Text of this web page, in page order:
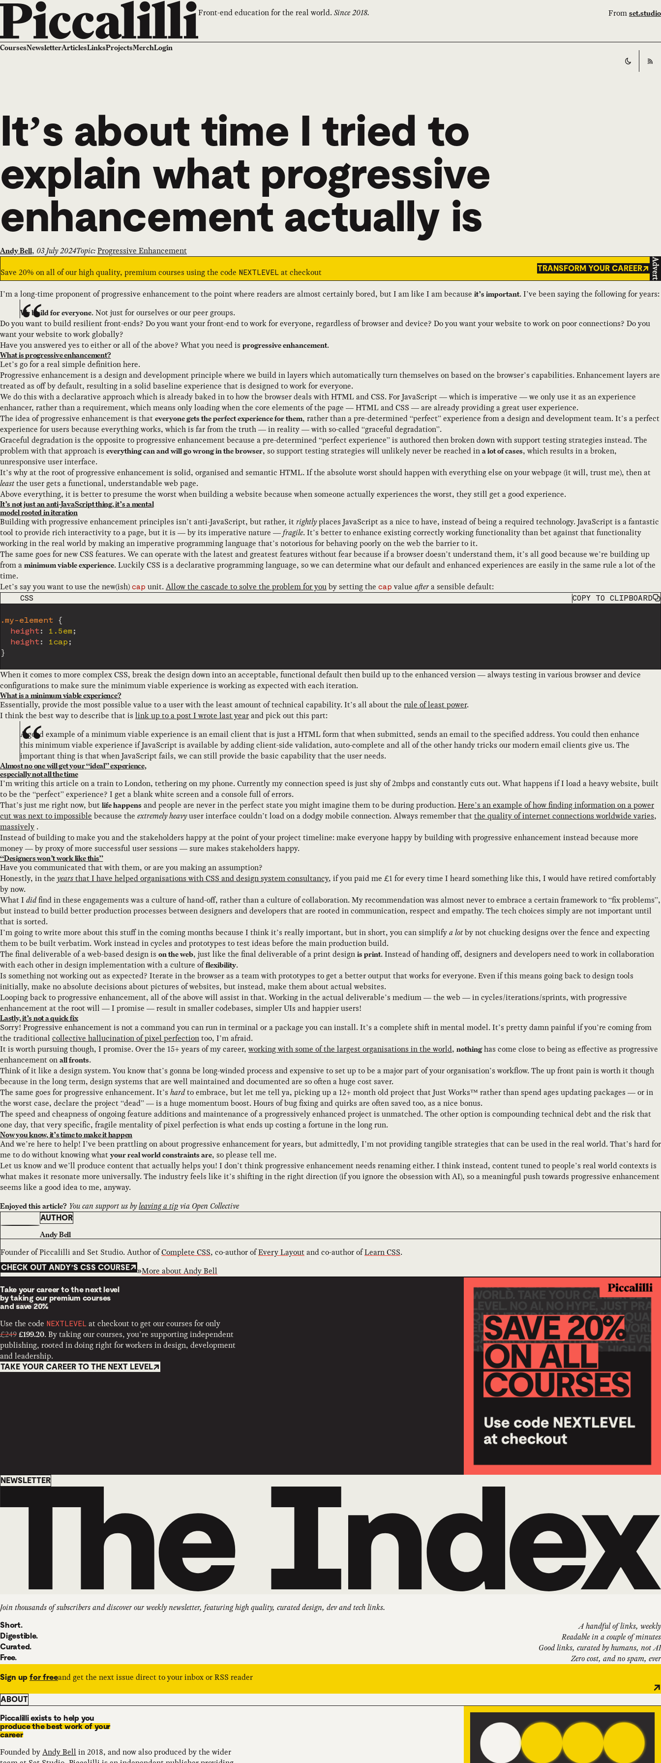
Front-end education for the real world.Since 2018. From set.studio
CoursesNewsletterArticlesLinksProjectsMerchLogin
Switch
It’s about time I tried to
explain what progressive
enhancement actually is
Andy Bell, 03 July 2024Topic:Progressive Enhancement
Save 20% on all of our high quality, premium courses using the code NEXTLEVEL at checkout TRANSFORM YOUR CAREER Advert
I’m a long-time proponent of progressive enhancement to the point where readers are almost certainly bored, but I am like I am because it’s important. I’ve been saying the following for years:
We build for everyone. Not just for ourselves or our peer groups.
Do you want to build resilient front-ends? Do you want your front-end to work for everyone, regardless of browser and device? Do you want your website to work on poor connections? Do you
want your website to work globally?
Have you answered yes to either or all of the above? What you need is progressive enhancement.
What is progressive enhancement?
Let’s go for a real simple definition here.
Progressive enhancement is a design and development principle where we build in layers which automatically turn themselves on based on the browser’s capabilities. Enhancement layers are
treated as off by default, resulting in a solid baseline experience that is designed to work for everyone.
We do this with a declarative approach which is already baked in to how the browser deals with HTML and CSS. For JavaScript — which is imperative — we only use it as an experience
enhancer, rather than a requirement, which means only loading when the core elements of the page — HTML and CSS — are already providing a great user experience.
The idea of progressive enhancement is that everyone gets the perfect experience for them, rather than a pre-determined “perfect” experience from a design and development team. It’s a perfect
experience for users because everything works, which is far from the truth — in reality — with so-called “graceful degradation”.
Graceful degradation is the opposite to progressive enhancement because a pre-determined “perfect experience” is authored then broken down with support testing strategies instead. The
problem with that approach is everything can and will go wrong in the browser, so support testing strategies will unlikely never be reached in a lot of cases, which results in a broken,
unresponsive user interface.
It’s why at the root of progressive enhancement is solid, organised and semantic HTML. If the absolute worst should happen with everything else on your webpage (it will, trust me), then at
leastthe user gets a functional, understandable web page.
Above everything, it is better to presume the worst when building a website because when someone actually experiences the worst, they still get a good experience.
It’s not just an anti-JavaScript thing, it’s a mental
model rooted in iteration
Building with progressive enhancement principles isn’t anti-JavaScript, but rather, itrightlyplaces JavaScript as a nice to have, instead of being a required technology. JavaScript is a fantastic
tool to provide rich interactivity to a page, but it is — by its imperative nature —fragile. It’s better to enhance existing correctly working functionality than bet against that functionality
working in the real world by making an imperative programming language that’s notorious for behaving poorly on the web the barrier to it.
The same goes for new CSS features. We can operate with the latest and greatest features without fear because if a browser doesn’t understand them, it’s all good because we’re building up
from a minimum viable experience. Luckily CSS is a declarative programming language, so we can determine what our default and enhanced experiences are easily in the same rule a lot of the
time.
Let’s say you want to use the new(ish) cap unit.Allow the cascade to solve the problem for youby setting the cap value aftera sensible default:
CODE LANGUAGE
CSS COPY TO CLIPBOARD
.my-element
{
height: 1.5em ;
height: 1cap ;
}
When it comes to more complex CSS, break the design down into an acceptable, functional default then build up to the enhanced version — always testing in various browser and device
configurations to make sure the minimum viable experience is working as expected with each iteration.
What is a minimum viable experience?
Essentially, provide the most possible value to a user with the least amount of technical capability. It’s all about the rule of least power.
I think the best way to describe that is link up to a post I wrote last yearand pick out this part:
A good example of a minimum viable experience is an email client that is just a HTML form that when submitted, sends an email to the specified address. You could then enhance
this minimum viable experience if JavaScript is available by adding client-side validation, auto-complete and all of the other handy tricks our modern email clients give us. The
important thing is that when JavaScript fails, we can still provide the basic capability that the user needs.
Almost no one will get your “ideal” experience,
especially not all the time
I’m writing this article on a train to London, tethering on my phone. Currently my connection speed is just shy of 2mbps and constantly cuts out. What happens if I load a heavy website, built
to be the “perfect” experience? I get a blank white screen and a console full of errors.
That’s just me right now, but life happens and people are never in the perfect state you might imagine them to be during production.Here’s an example of how finding information on a power
cut was next to impossible because the extremely heavyuser interface couldn’t load on a dodgy mobile connection. Always remember thatthe quality of internet connections worldwide varies,
massively .
Instead of building to make you and the stakeholders happy at the point of your project timeline: make everyone happy by building with progressive enhancement instead because more
money — by proxy of more successful user sessions — sure makes stakeholders happy.
“Designers won’t work like this”
Have you communicated that with them, or are you making an assumption?
Honestly, in the yearsthat I have helped organisations with CSS and design system consultancy, if you paid me £1 for every time I heard something like this, I would have retired comfortably
by now.
What I didfind in these engagements was a culture of hand-off, rather than a culture of collaboration. My recommendation was almost never to embrace a certain framework to “fix problems”,
but instead to build better production processes between designers and developers that are rooted in communication, respect and empathy. The tech choices simply are not important until
that is sorted.
I’m going to write more about this stuff in the coming months because I think it’s really important, but in short, you can simplifya lotby not chucking designs over the fence and expecting
them to be built verbatim. Work instead in cycles and prototypes to test ideas before the main production build.
The final deliverable of a web-based design is on the web, just like the final deliverable of a print design is print. Instead of handing off, designers and developers need to work in collaboration
with each other in design implementation with a culture offlexibility.
Is something not working out as expected? Iterate in the browser as a team with prototypes to get a better output that works for everyone. Even if this means going back to design tools
initially, make no absolute decisions about pictures of websites, but instead, make them about actual websites.
Looping back to progressive enhancement, all of the above will assist in that. Working in the actual deliverable’s medium — the web — in cycles/iterations/sprints, with progressive
enhancement at the root will — I promise — result in smaller codebases, simpler UIs and happier users!
Lastly, it’s not a quick fix
Sorry! Progressive enhancement is not a command you can run in terminal or a package you can install. It’s a complete shift in mental model. It’s pretty damn painful if you’re coming from
the traditional collective hallucination of pixel perfectiontoo, I’m afraid.
It is worth pursuing though, I promise. Over the 15+ years of my career, working with some of the largest organisations in the world, nothinghas come close to being as effective as progressive
enhancement on all fronts.
Think of it like a design system. You know that’s gonna be long-winded process and expensive to set up to be a major part of your organisation’s workflow. The up front pain is worth it though
because in the long term, design systems that are well maintained and documented are so often a huge cost saver.
The same goes for progressive enhancement. It’s hardto embrace, but let me tell ya, picking up a 12+ month old project that Just Works™ rather than spend ages updating packages — or in
the worst case, declare the project “dead” — is a huge momentum boost. Hours of bug fixing and quirks are often saved too, as a nice bonus.
The speed and cheapness of ongoing feature additions and maintenance of a progressively enhanced project is unmatched. The other option is compounding technical debt and the risk that
one day, that very specific, fragile mentality of pixel perfection is what ends up costing a fortune in the long run.
Now you know, it’s time to make it happen
And we’re here to help! I’ve been prattling on about progressive enhancement for years, but admittedly, I’m not providing tangible strategies that can be used in the real world. That’s hard for
me to do without knowing what your real world constraints are, so please tell me.
Let us know and we’ll produce content that actually helps you! I don’t think progressive enhancement needs renaming either. I think instead, content tuned to people’s real world contexts is
what makes it resonate more universally. The industry feels like it’s shifting in the right direction (if you ignore the obsession with AI), so a meaningful push towards progressive enhancement
seems like a good idea to me, anyway.
Enjoyed this article? You can support us byleaving a tipvia Open Collective
AUTHOR
Andy Bell
Founder of Piccalilli and Set Studio. Author ofComplete CSS, co-author ofEvery Layoutand co-author ofLearn CSS.
CHECK OUT ANDY’S CSS COURSE More aboutAndy Bell
Take your career to the next level
by taking our premium courses
andsave 20%
Use the code NEXTLEVEL at checkout to get our courses for only
£249 £199.20. By taking our courses, you’re supporting independent
publishing, rooted in doing right for workers in design, development
and leadership.
TAKE YOUR CAREER TO THE NEXT LEVEL
Newsletter
NEWSLETTER
Join thousands of subscribers and discover our weekly newsletter, featuring high quality, curated design, dev and tech links.
Short. A handful of links, weekly
Digestible. Readable in a couple of minutes
Curated. Good links, curated by humans, not AI
Free. Zero cost, and no spam, ever
Sign up for freeand get the next issue direct to your inbox or RSS reader
ABOUT
Piccalilli exists to help you
produce the best work of your
career
Founded byAndy Bell in 2018, and now also produced by the wider